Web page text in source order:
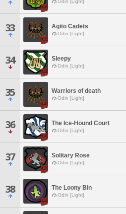
Odin [Light]
33 Agito Cadets
Odin [Light]
34 Sleepy
Odin [Light]
35 Warriors of death
Odin [Light]
36 The Ice-Hound Court
Odin [Light]
37 Solitary Rose
Odin [Light]
38 The Loony Bin
Odin [Light]